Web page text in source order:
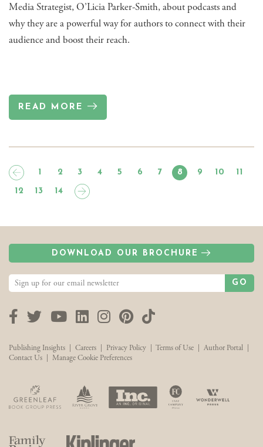
Media Strategist, O’Licia Parker-Smith, about podcasts and
why they are a powerful way for authors to connect with their
audience and boost their reach.
READ MORE
1 2 3 4 5 6 7 8 9 10 11
12 13 14
DOWNLOAD OUR BROCHURE
GO
Facebook
TwitterYouTubeLinkedInInstagram
Pinterest
TikTok
Publishing Insights Careers Privacy Policy Terms of Use Author Portal
Contact Us
Manage Cookie Preferences